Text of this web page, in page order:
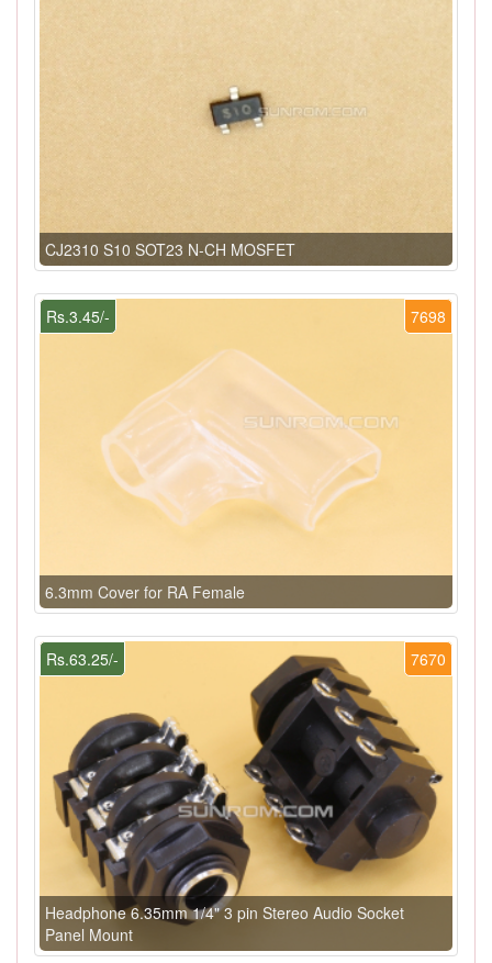
CJ2310 S10 SOT23 N-CH MOSFET
7698
Rs.3.45/-
6.3mm Cover for RA Female
7670
Rs.63.25/-
Headphone 6.35mm 1/4" 3 pin Stereo Audio Socket
Panel Mount